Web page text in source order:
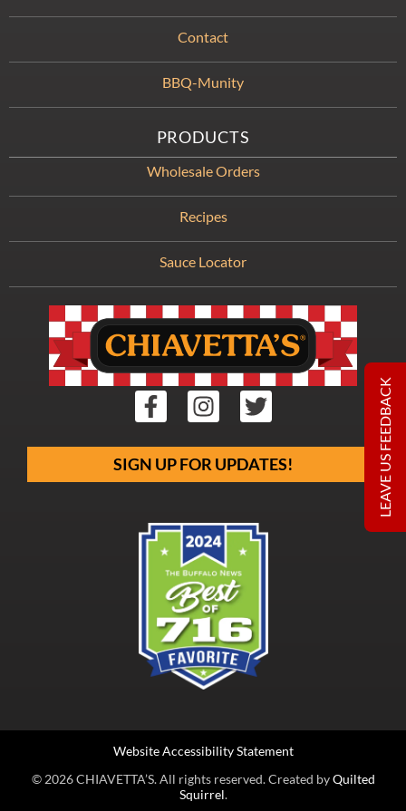
SIGN UP FOR UPDATES!
Contact
BBQ-Munity
PRODUCTS
Wholesale Orders
Recipes
Sauce Locator
© 2026 CHIAVETTA’S. All rights reserved. Created byQuilted
Squirrel.
Website Accessibility Statement
LEAVE US FEEDBACK